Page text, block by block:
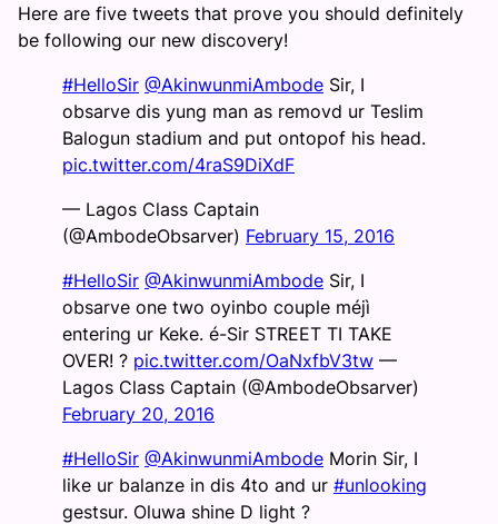
Here are five tweets that prove you should definitely
be following our new discovery!
#HelloSir @AkinwunmiAmbode Sir, I
obsarve dis yung man as removd ur Teslim
Balogun stadium and put ontopof his head.
pic.twitter.com/4raS9DiXdF
— Lagos Class Captain
(@AmbodeObsarver) February 15, 2016
#HelloSir @AkinwunmiAmbode Sir, I
obsarve one two oyinbo couple méjì
entering ur Keke. é-Sir STREET TI TAKE
OVER! ? pic.twitter.com/OaNxfbV3tw —
Lagos Class Captain (@AmbodeObsarver)
February 20, 2016
#HelloSir @AkinwunmiAmbode Morin Sir, I
like ur balanze in dis 4to and ur #unlooking
gestsur. Oluwa shine D light ?